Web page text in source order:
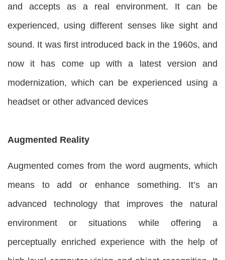
and accepts as a real environment. It can be
experienced, using different senses like sight and
sound. It was first introduced back in the 1960s, and
now it has come up with a latest version and
modernization, which can be experienced using a
headset or other advanced devices
Augmented Reality
Augmented comes from the word augments, which
means to add or enhance something. It’s an
advanced technology that improves the natural
environment or situations while offering a
perceptually enriched experience with the help of